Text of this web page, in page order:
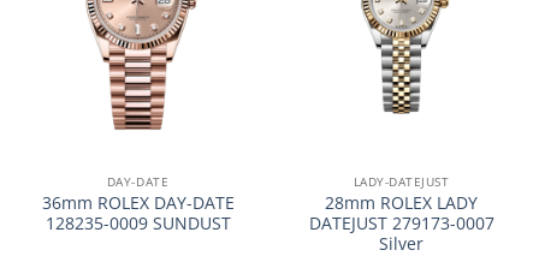
DAY-DATE
36mm ROLEX DAY-DATE
128235-0009 SUNDUST
LADY-DATEJUST
28mm ROLEX LADY
DATEJUST 279173-0007
Silver